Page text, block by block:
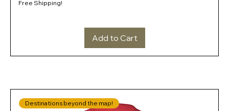
Free Shipping!
Add to Cart
Destinations beyond the map!